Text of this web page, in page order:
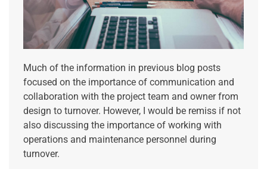
Much of the information in previous blog posts
focused on the importance of communication and
collaboration with the project team and owner from
design to turnover. However, I would be remiss if not
also discussing the importance of working with
operations and maintenance personnel during
turnover.